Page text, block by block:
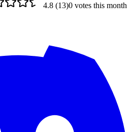
4.8 (13)0 votes this month